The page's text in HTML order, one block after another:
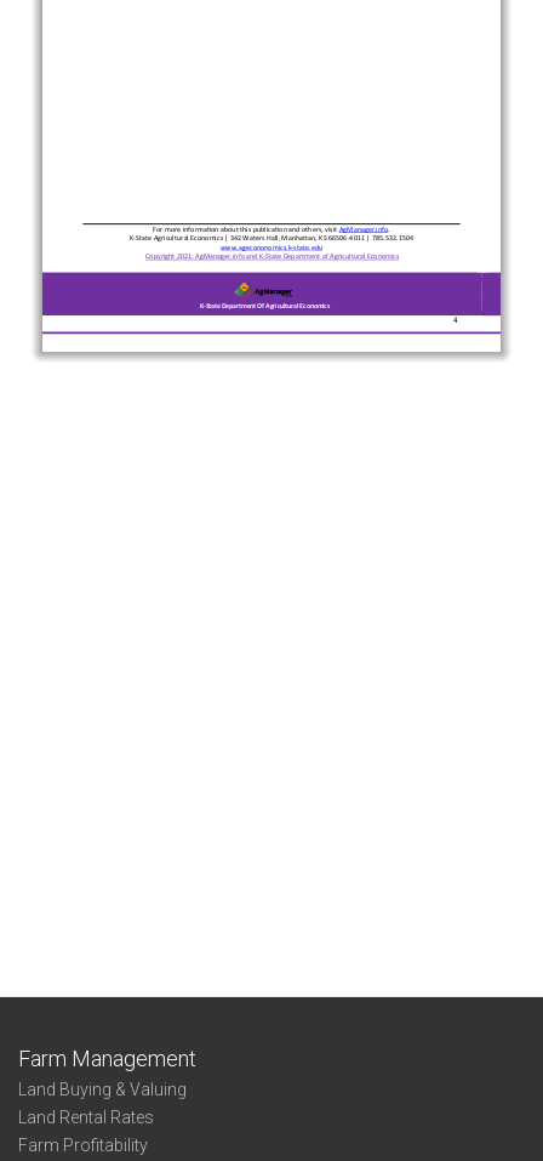
Farm Management
Land Buying & Valuing
Land Rental Rates
Farm Profitability